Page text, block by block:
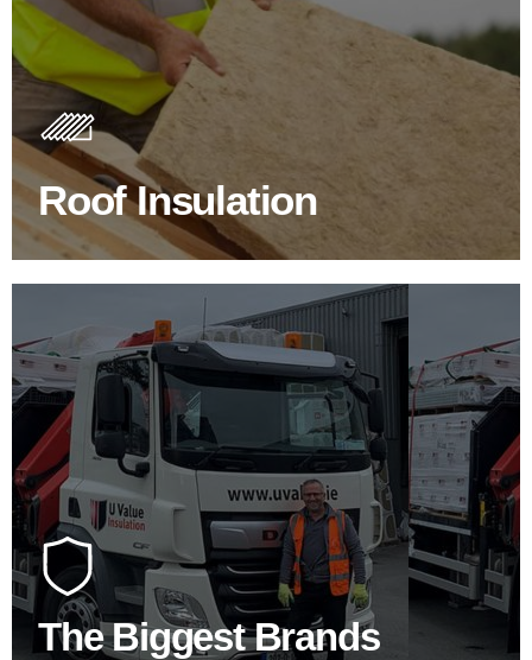
Roof Insulation
Roof Insulation Products
Insulating your roof is one of the best investments to
improve energy efficiency.
BROWSE ROOF INSULATION
The Biggest Brands
100's Of Brands Under One
Roof
At U Value we work with the key players in the
construction industry to bring our clients the widest
product choice & unrivalled expertise.
SHOP BY BRANDS